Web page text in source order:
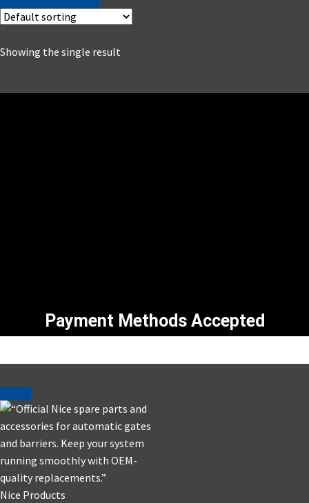
Showing the single result
Payment Methods Accepted
Nice Products